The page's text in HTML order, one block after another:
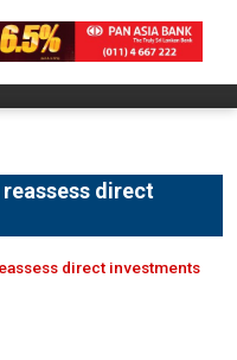
reassess direct
direct investments